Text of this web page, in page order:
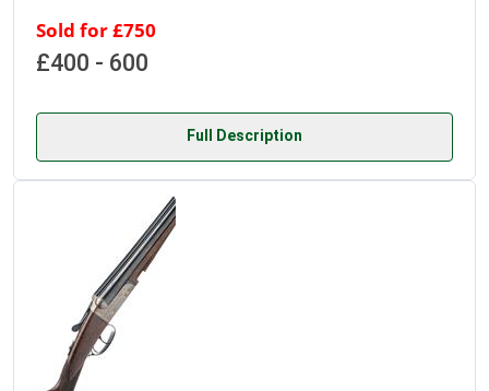
Sold for £750
£400 - 600
Full Description